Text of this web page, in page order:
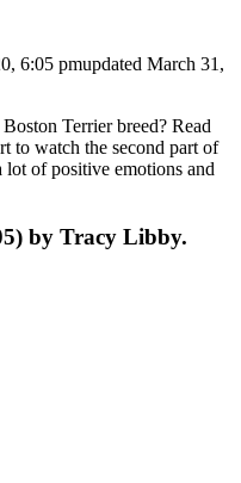
6:05 pmupdated March 31,
Terrier breed? Read
to watch the second part of
of positive emotions and
by Tracy Libby.